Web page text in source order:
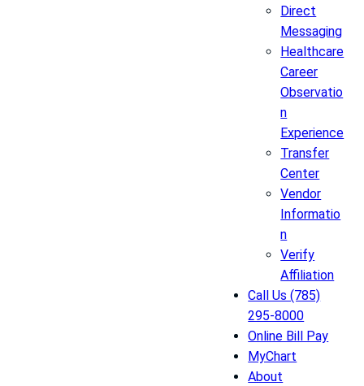
Direct
Messaging
Healthcare
Career
Observatio
n
Experience
Transfer
Center
Vendor
Informatio
n
Verify
Affiliation
Call Us (785)
295-8000
Online Bill Pay
MyChart
About